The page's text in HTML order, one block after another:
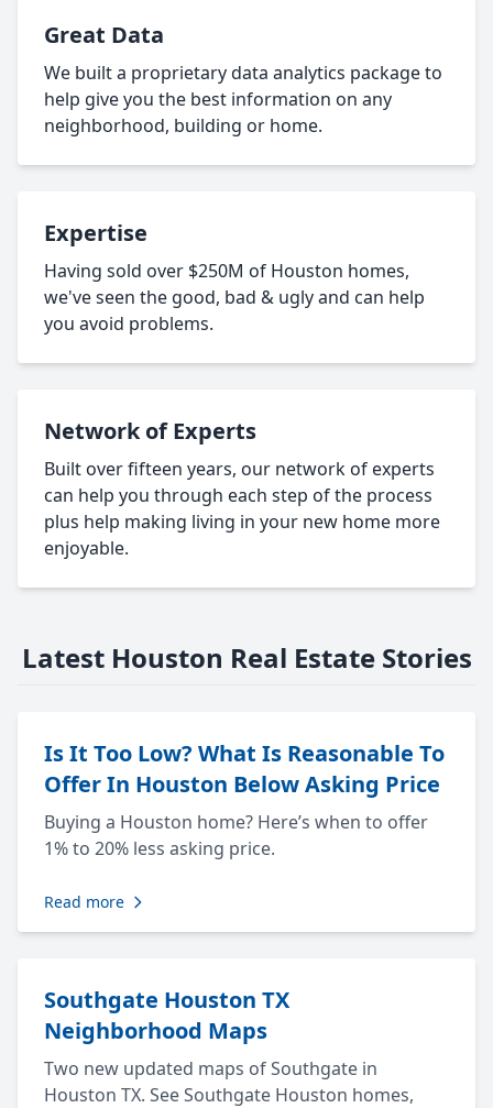
Great Data
We built a proprietary data analytics package to
help give you the best information on any
neighborhood, building or home.
Expertise
Having sold over $250M of Houston homes,
we've seen the good, bad & ugly and can help
you avoid problems.
Network of Experts
Built over fifteen years, our network of experts
can help you through each step of the process
plus help making living in your new home more
enjoyable.
Latest Houston Real Estate Stories
Is It Too Low? What Is Reasonable To
Offer In Houston Below Asking Price
Buying a Houston home? Here’s when to offer
1% to 20% less asking price.
Read more
Southgate Houston TX
Neighborhood Maps
Two new updated maps of Southgate in
Houston TX. See Southgate Houston homes,